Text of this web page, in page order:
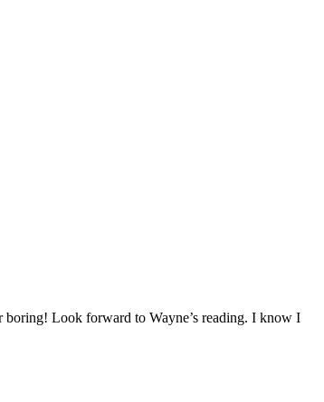
boring! Look forward to Wayne’s reading. I know I